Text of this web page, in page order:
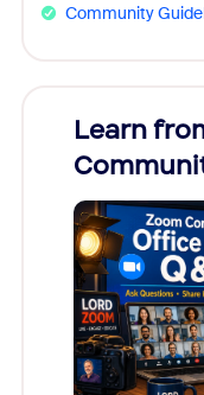
Community
Learn